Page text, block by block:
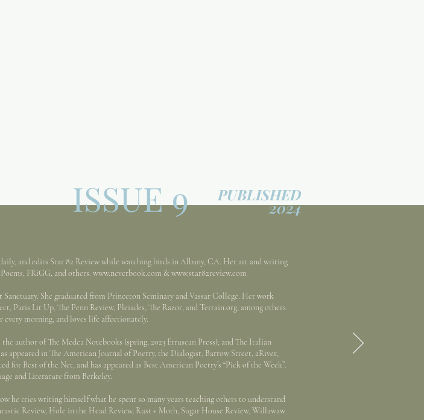
and edits Star 82 Review while watching birds in Albany, CA. Her art and writing
FRiGG, and others. www.neverbook.com &www.star82review.com
She graduated from Princeton Seminary and Vassar College. Her work
Paris Lit Up, The Penn Review, Pleiades, The Razor, and Terrain.org, among others.
every morning, and loves life affectionately.
author of The Medea Notebooks (spring, 2023 Etruscan Press), and The Italian
appeared in The American Journal of Poetry, the Dialogist, Barrow Street, 2River,
Best of the Net, and has appeared as Best American Poetry’s “Pick of the Week”.
and Literature from Berkeley.
he tries writing himself what he spent so many years teaching others to understand
Review, Hole in the Head Review, Rust + Moth, Sugar House Review, Willawaw
ISSUE 9 PUBLISHED
2024